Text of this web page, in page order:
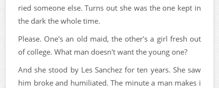
ried someone else. Turns out she was the one kept in
the dark the whole time.
Please. One's an old maid, the other's a girl fresh out
of college. What man doesn't want the young one?
And she stood by Les Sanchez for ten years. She saw
him broke and humiliated. The minute a man makes i